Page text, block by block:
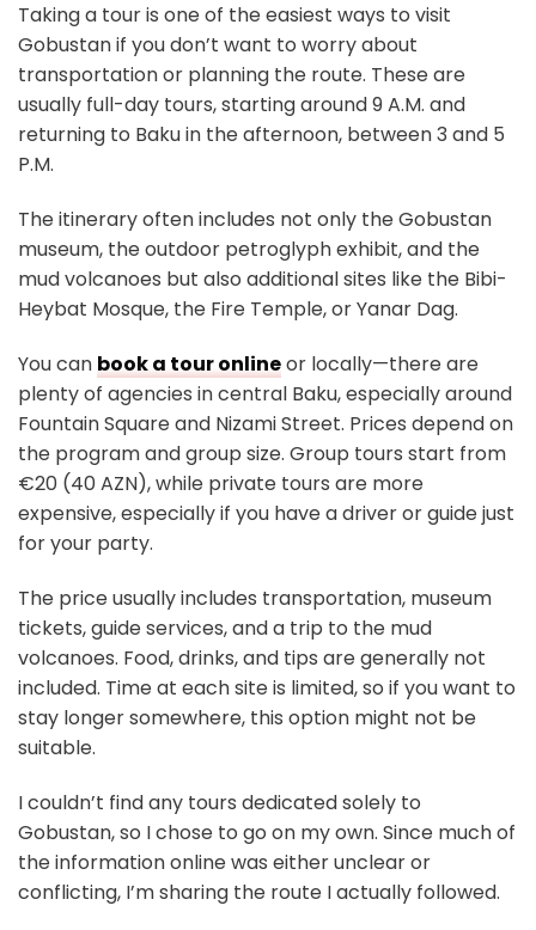
Taking a tour is one of the easiest ways to visit
Gobustan if you don’t want to worry about
transportation or planning the route. These are
usually full-day tours, starting around 9 A.M. and
returning to Baku in the afternoon, between 3 and 5
P.M.
The itinerary often includes not only the Gobustan
museum, the outdoor petroglyph exhibit, and the
mud volcanoes but also additional sites like the Bibi-
Heybat Mosque, the Fire Temple, or Yanar Dag.
You can book a tour onlineor locally—there are
plenty of agencies in central Baku, especially around
Fountain Square and Nizami Street. Prices depend on
the program and group size. Group tours start from
€20 (40 AZN), while private tours are more
expensive, especially if you have a driver or guide just
for your party.
The price usually includes transportation, museum
tickets, guide services, and a trip to the mud
volcanoes. Food, drinks, and tips are generally not
included. Time at each site is limited, so if you want to
stay longer somewhere, this option might not be
suitable.
I couldn’t find any tours dedicated solely to
Gobustan, so I chose to go on my own. Since much of
the information online was either unclear or
conflicting, I’m sharing the route I actually followed.